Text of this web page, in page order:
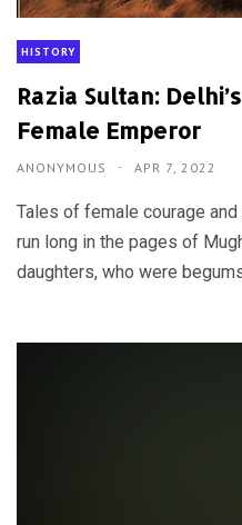
HISTORY
Razia Sultan:
Female Emperor
ANONYMOUS APR 7, 2022
Tales of female courage
run long in the pages of
daughters, who were